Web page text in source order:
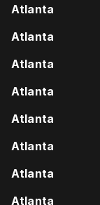
Atlanta
Atlanta
Atlanta
Atlanta
Atlanta
Atlanta
Atlanta
Atlanta